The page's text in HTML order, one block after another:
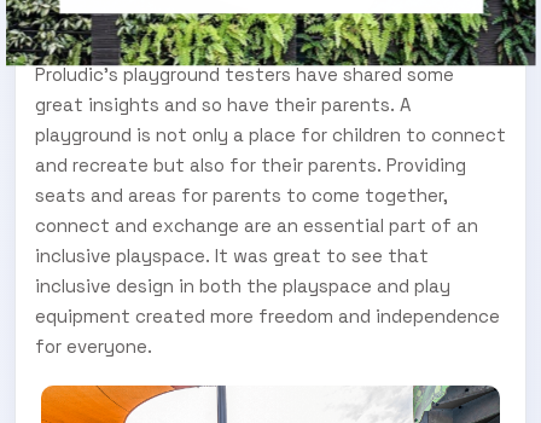
Proludic’s playground testers have shared some
great insights and so have their parents. A
playground is not only a place for children to connect
and recreate but also for their parents. Providing
seats and areas for parents to come together,
connect and exchange are an essential part of an
inclusive playspace. It was great to see that
inclusive design in both the playspace and play
equipment created more freedom and independence
for everyone.